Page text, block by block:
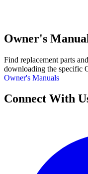
Owner's
Find replacement parts
downloading the specific
Owner's Manuals
Connect With